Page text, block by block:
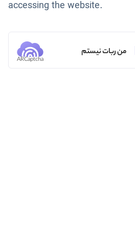
accessing the website.
من ربات نیستم
ARCaptcha